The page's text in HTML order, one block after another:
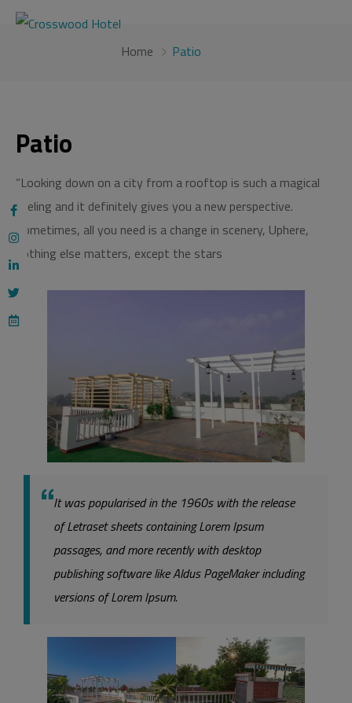
Home Patio
Patio
“Looking down on a city from a rooftop is such a magical
feeling and it definitely gives you a new perspective.
Sometimes, all you need is a change in scenery, Uphere,
nothing else matters, except the stars
It was popularised in the 1960s with the release
of Letraset sheets containing Lorem Ipsum
passages, and more recently with desktop
publishing software like Aldus PageMaker including
versions of Lorem Ipsum.